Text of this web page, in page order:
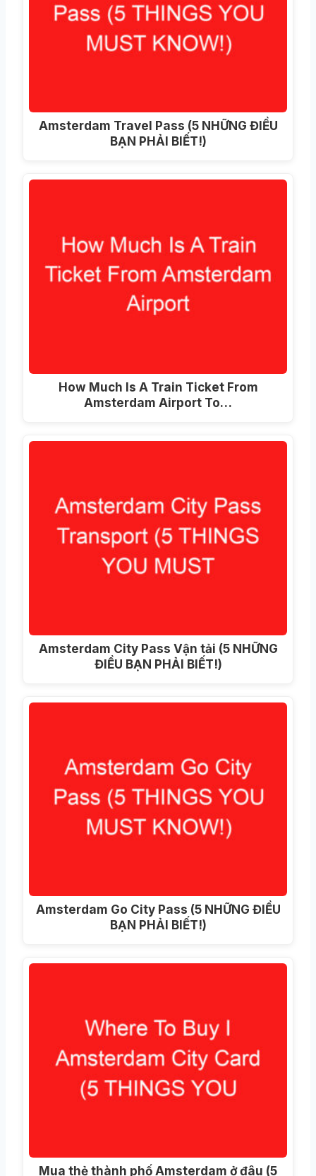
Amsterdam Travel Pass (5 NHỮNG ĐIỀU
BẠN PHẢI BIẾT!)
How Much Is A Train Ticket From
Amsterdam Airport To…
Amsterdam City Pass Vận tải (5 NHỮNG
ĐIỀU BẠN PHẢI BIẾT!)
Amsterdam Go City Pass (5 NHỮNG ĐIỀU
BẠN PHẢI BIẾT!)
Mua thẻ thành phố Amsterdam ở đâu (5